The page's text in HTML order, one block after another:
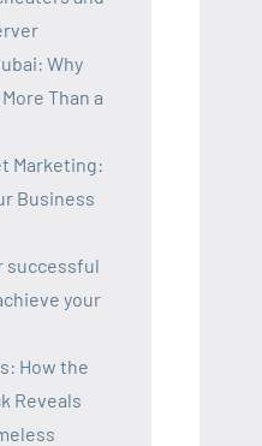
Why
Than a
Marketing:
Business
successful
your
How the
Reveals